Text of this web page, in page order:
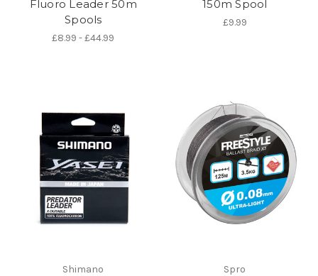
Fluoro Leader 50m
Spools
£8.99 - £44.99
150m Spool
£9.99
Shimano Spro